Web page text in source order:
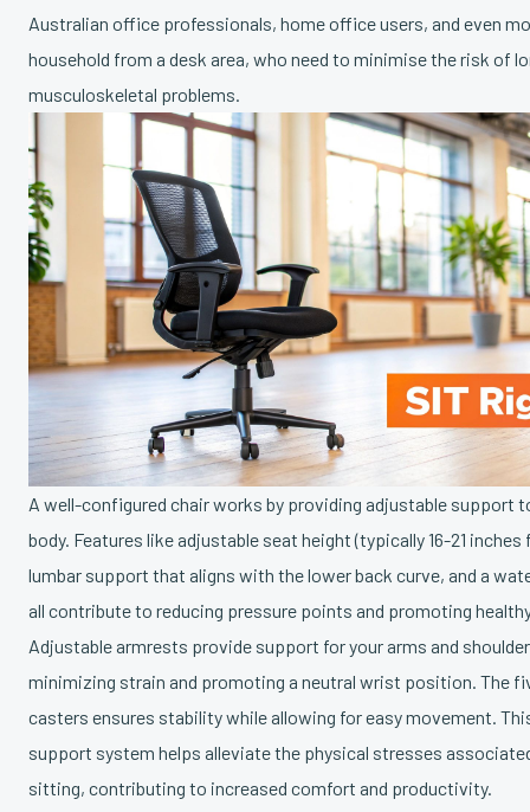
Australian office professionals, home office users, and even
household from a desk area, who need to minimise the risk of
musculoskeletal problems.
A well-configured chair works by providing adjustable support
body. Features like adjustable seat height (typically 16-21
lumbar support that aligns with the lower back curve, and a
all contribute to reducing pressure points and promoting
Adjustable armrests provide support for your arms and
minimizing strain and promoting a neutral wrist position. The
casters ensures stability while allowing for easy movement.
support system helps alleviate the physical stresses
sitting, contributing to increased comfort and productivity.